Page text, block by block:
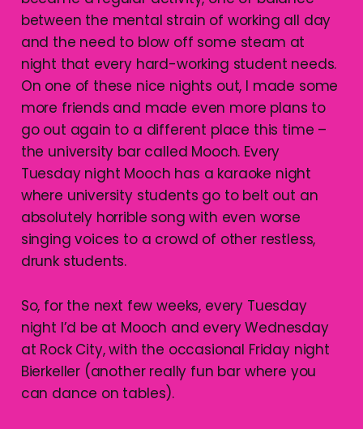
between the mental strain of working all day
and the need to blow off some steam at
night that every hard-working student needs.
On one of these nice nights out, I made some
more friends and made even more plans to
go out again to a different place this time –
the university bar called Mooch. Every
Tuesday night Mooch has a karaoke night
where university students go to belt out an
absolutely horrible song with even worse
singing voices to a crowd of other restless,
drunk students.
So, for the next few weeks, every Tuesday
night I’d be at Mooch and every Wednesday
at Rock City, with the occasional Friday night
Bierkeller (another really fun bar where you
can dance on tables).